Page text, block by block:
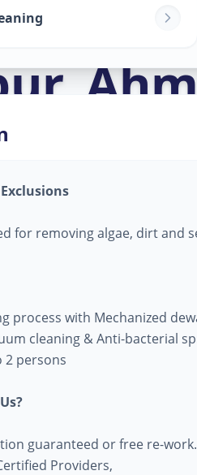
,
for removing algae, dirt and
process with Mechanized
cleaning & Anti-bacterial
2 persons
guaranteed or free re-work.
Providers,